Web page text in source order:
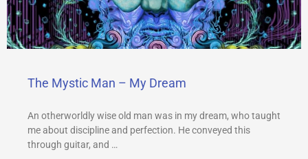
The Mystic Man – My Dream
An otherworldly wise old man was in my dream, who taught
me about discipline and perfection. He conveyed this
through guitar, and …